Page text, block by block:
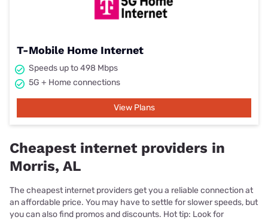
T-Mobile Home Internet
Speeds up to 498 Mbps
5G + Home connections
View Plans
Cheapest internet providers in
Morris, AL
The cheapest internet providers get you a reliable connection at
an affordable price. You may have to settle for slower speeds, but
you can also find promos and discounts. Hot tip: Look for